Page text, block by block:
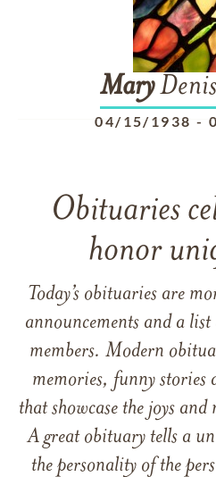
Mary
04/15/1938 -
Obituaries
honor
Today’s obituaries are
announcements and a
members. Modern
memories, funny
that showcase the joys
A great obituary tells a
the personality of the